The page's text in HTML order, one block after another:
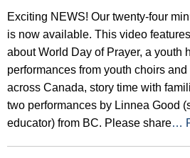
Exciting NEWS! Our twenty-four
is now available. This video
about World Day of Prayer, a youth
performances from youth choirs
across Canada, story time with
two performances by Linnea Good
educator) from BC. Please share…